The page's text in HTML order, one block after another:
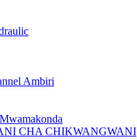
Ambiri
CHA CHIKWANGWANI